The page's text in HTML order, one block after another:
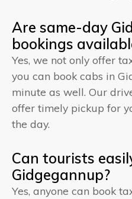
Are same-day
bookings
Yes, we not only offer
you can book cabs in
minute as well. Our
offer timely pickup for
the day.
Can tourists
Gidgegannup?
Yes, anyone can book